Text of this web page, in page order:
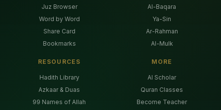
Juz Browser
Word by Word
Share Card
Bookmarks
Al-Baqara
Ya-Sin
Ar-Rahman
Al-Mulk
RESOURCES
Hadith Library
Azkaar & Duas
99 Names of Allah
MORE
AI Scholar
Quran Classes
Become Teacher